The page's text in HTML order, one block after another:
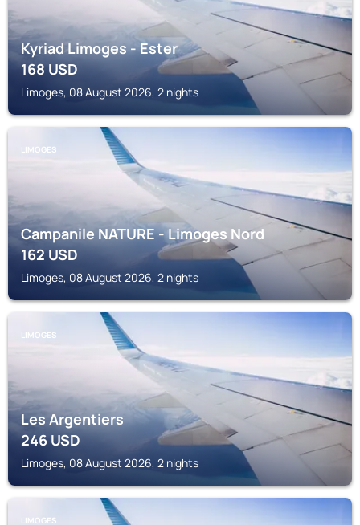
Kyriad Limoges - Ester
168USD
Limoges, 08 August 2026, 2 nights
LIMOGES
Campanile NATURE - Limoges Nord
162USD
Limoges, 08 August 2026, 2 nights
LIMOGES
Les Argentiers
246USD
Limoges, 08 August 2026, 2 nights
LIMOGES